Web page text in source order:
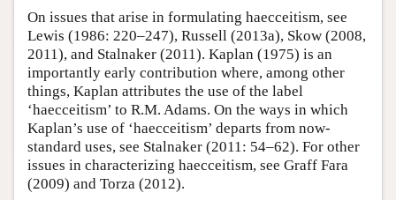
On issues that arise in formulating haecceitism, see
Lewis (1986: 220–247), Russell (2013a), Skow (2008,
2011), and Stalnaker (2011). Kaplan (1975) is an
importantly early contribution where, among other
things, Kaplan attributes the use of the label
‘haecceitism’ to R.M. Adams. On the ways in which
Kaplan’s use of ‘haecceitism’ departs from now-
standard uses, see Stalnaker (2011: 54–62). For other
issues in characterizing haecceitism, see Graff Fara
(2009) and Torza (2012).